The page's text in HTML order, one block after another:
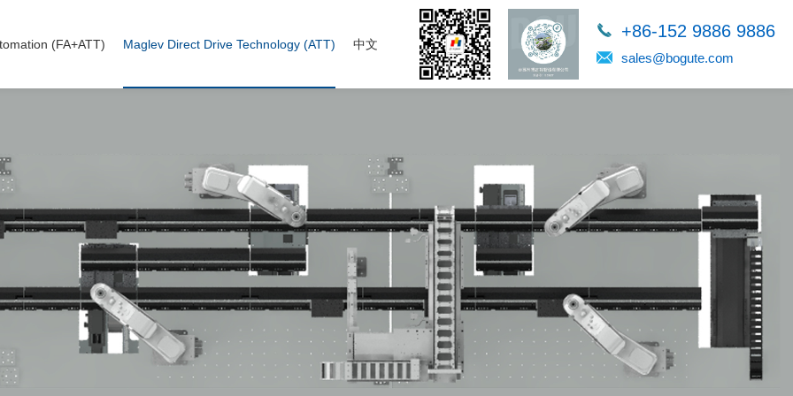
(FA+ATT)
standard automation
case
Maglev Direct Drive Technology (ATT)
wire (ATT)
Duty Line (ATT)
中文
+86-152 9886 9886
sales@bogute.com